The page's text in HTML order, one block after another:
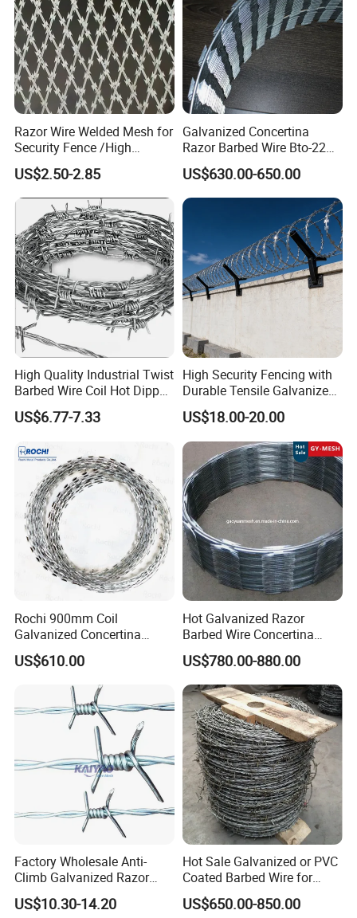
Razor Wire Welded Mesh for
Security Fence /High
Security Welded Razor Wire
Mesh Fence Galvanized
Cross Razor Mesh
US$2.50-2.85
Galvanized Concertina
Razor Barbed Wire Bto-22
Cbt-60 Cbt-65 for Prison
Security Fence
US$630.00-650.00
High Quality Industrial Twist
Barbed Wire Coil Hot Dipped
Galvanized Steel PVC
Coated Farm Garden
US$6.77-7.33
High Security Fencing with
Durable Tensile Galvanized
Razor Wire
US$18.00-20.00
Rochi 900mm Coil
Galvanized Concertina
Razor Barbed Wire Bto-22
for Secure Fence Solutions
US$610.00
Hot Galvanized Razor
Barbed Wire Concertina
Razor Wire for Security
Fence
US$780.00-880.00
Factory Wholesale Anti-
Climb Galvanized Razor
Barbed Wire for Security Use
US$10.30-14.20
Hot Sale Galvanized or PVC
Coated Barbed Wire for
Fence
US$650.00-850.00